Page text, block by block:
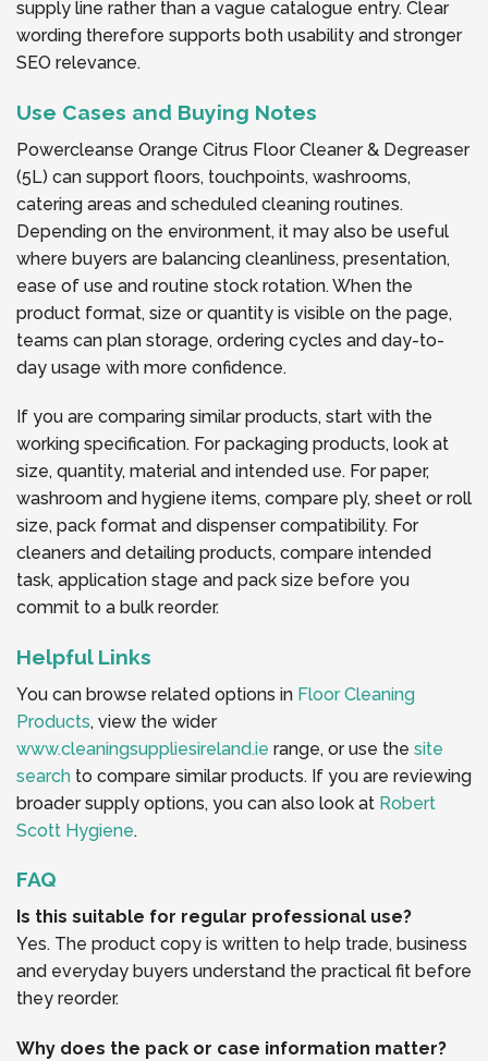
supply line rather than a vague catalogue entry. Clear
wording therefore supports both usability and stronger
SEO relevance.
Use Cases and Buying Notes
Powercleanse Orange Citrus Floor Cleaner & Degreaser
(5L) can support floors, touchpoints, washrooms,
catering areas and scheduled cleaning routines.
Depending on the environment, it may also be useful
where buyers are balancing cleanliness, presentation,
ease of use and routine stock rotation. When the
product format, size or quantity is visible on the page,
teams can plan storage, ordering cycles and day-to-
day usage with more confidence.
If you are comparing similar products, start with the
working specification. For packaging products, look at
size, quantity, material and intended use. For paper,
washroom and hygiene items, compare ply, sheet or roll
size, pack format and dispenser compatibility. For
cleaners and detailing products, compare intended
task, application stage and pack size before you
commit to a bulk reorder.
Helpful Links
You can browse related options in Floor Cleaning
Products, view the wider
www.cleaningsuppliesireland.ie range, or use the site
search to compare similar products. If you are reviewing
broader supply options, you can also look at Robert
Scott Hygiene.
FAQ
Is this suitable for regular professional use?
Yes. The product copy is written to help trade, business
and everyday buyers understand the practical fit before
they reorder.
Why does the pack or case information matter?